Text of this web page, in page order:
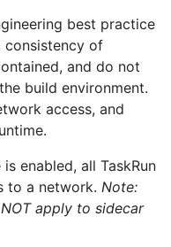
best practice
consistency of
and do not
build environment.
access, and
enabled, all TaskRun
to a network. Note:
apply to sidecar